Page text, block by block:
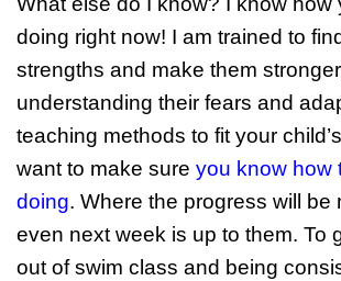
doing right now! I am trained to
strengths and make them
understanding their fears and
teaching methods to fit your
want to make sure you know how
doing. Where the progress will be
even next week is up to them. To
out of swim class and being